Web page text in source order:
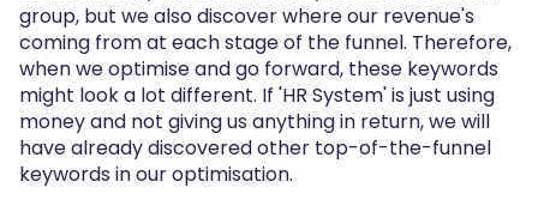
group, but we also discover where our revenue's
coming from at each stage of the funnel. Therefore,
when we optimise and go forward, these keywords
might look a lot different. If 'HR System' is just using
money and not giving us anything in return, we will
have already discovered other top-of-the-funnel
keywords in our optimisation.